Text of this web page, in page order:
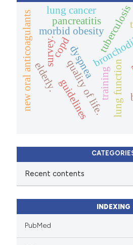
copddyspnea lung function
quality of life.
morbid obesity
guidelines training
survey. tuberculosis
pancreatitis
lung cancer
new oral anticoagulantselderly.
Recent contents
INDEXING
PubMed